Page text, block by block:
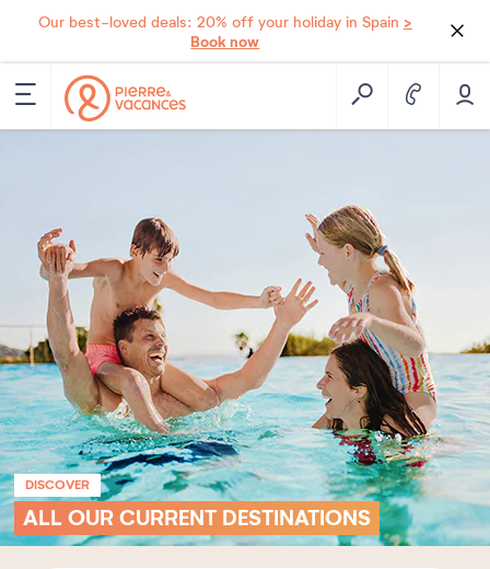
Our best-loved deals: 20% off your holiday in Spain >
Book now
DISCOVER
ALL OUR CURRENT DESTINATIONS